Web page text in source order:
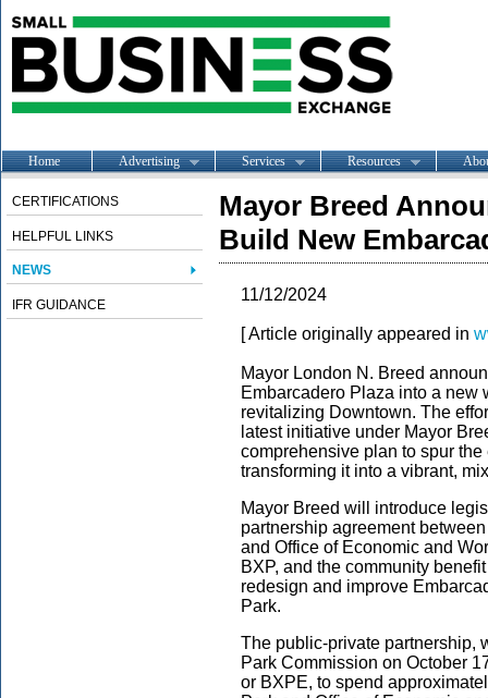
Home Advertising Services Resources
CERTIFICATIONS
HELPFUL LINKS
NEWS
IFR GUIDANCE
Mayor Breed
Build New
11/12/2024
[ Article originally appeared in
Mayor London N. Breed
Embarcadero Plaza into a new
revitalizing Downtown. The
latest initiative under Mayor
comprehensive plan to spur
transforming it into a vibrant,
Mayor Breed will introduce
partnership agreement
and Office of Economic and
BXP, and the community
redesign and improve
Park.
The public-private partnership,
Park Commission on October
or BXPE, to spend